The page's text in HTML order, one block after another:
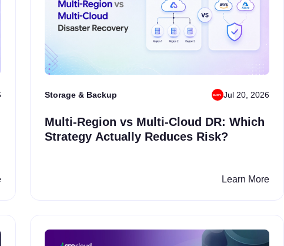
Storage & Backup Jul 20, 2026
Multi-Region vs Multi-Cloud DR: Which
Strategy Actually Reduces Risk?
Learn More